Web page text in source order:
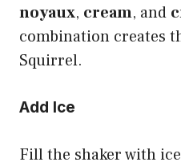
noyaux, cream, and
combination creates
Squirrel.
Add Ice
Fill the shaker with